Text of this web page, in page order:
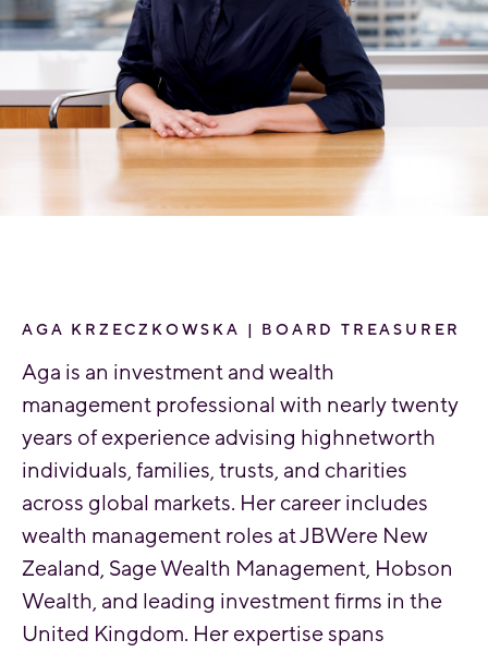
AGA KRZECZKOWSKA | BOARD TREASURER
Aga is an investment and wealth
management professional with nearly twenty
years of experience advising highnetworth
individuals, families, trusts, and charities
across global markets. Her career includes
wealth management roles at JBWere New
Zealand, Sage Wealth Management, Hobson
Wealth, and leading investment firms in the
United Kingdom. Her expertise spans